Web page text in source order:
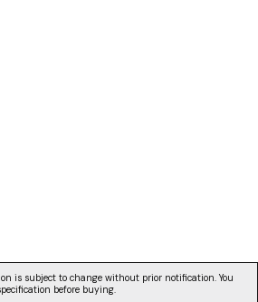
is subject to change without prior notification. You
before buying.